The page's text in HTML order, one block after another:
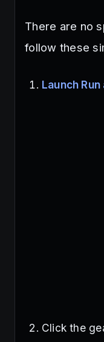
There are no
follow these
Launch
Click the